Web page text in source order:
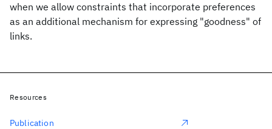
when we allow constraints that incorporate preferences
as an additional mechanism for expressing "goodness" of
links.
Resources
Publication